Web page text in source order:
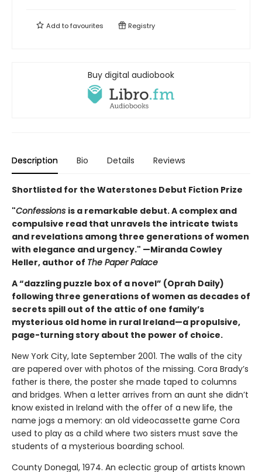
Add tofavourites Registry
Buy digital audiobook
Description Bio Details Reviews
Shortlisted for the Waterstones Debut Fiction Prize
"Confessions is a remarkable debut. A complex and
compulsive read that unravels the intricate twists
and revelations among three generations of women
with elegance and urgency." —Miranda Cowley
Heller, author of The Paper Palace
A “dazzling puzzle box of a novel” (Oprah Daily)
following three generations of women as decades of
secrets spill out of the attic of one family’s
mysterious old home in rural Ireland—a propulsive,
page-turning story about the power of choice.
New York City, late September 2001. The walls of the city
are papered over with photos of the missing. Cora Brady’s
father is there, the poster she made taped to columns
and bridges. When a letter arrives from an aunt she didn’t
know existed in Ireland with the offer of a new life, the
name jogs a memory: an old videocassette game Cora
used to play as a child where two sisters must save the
students of a mysterious boarding school.
County Donegal, 1974. An eclectic group of artists known